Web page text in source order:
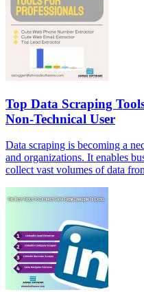
Top Data Scraping
Non-Technical User
Data scraping is becoming a
and organizations. It enables
collect vast volumes of data